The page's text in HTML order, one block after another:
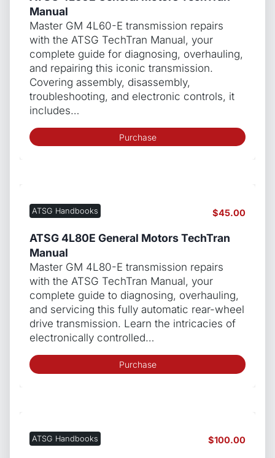
Manual
Master GM 4L60-E transmission repairs
with the ATSG TechTran Manual, your
complete guide for diagnosing, overhauling,
and repairing this iconic transmission.
Covering assembly, disassembly,
troubleshooting, and electronic controls, it
includes…
Purchase
ATSG Handbooks $45.00
ATSG 4L80E General Motors TechTran
Manual
Master GM 4L80-E transmission repairs
with the ATSG TechTran Manual, your
complete guide to diagnosing, overhauling,
and servicing this fully automatic rear-wheel
drive transmission. Learn the intricacies of
electronically controlled…
Purchase
ATSG Handbooks $100.00